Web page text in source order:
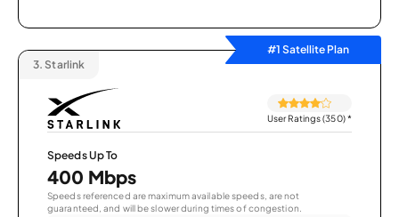
#1 Satellite Plan
3. Starlink
User Ratings (350)*
Speeds Up To
400 Mbps
Speeds referenced are maximum available speeds, are not
guaranteed, and will be slower during times of congestion.